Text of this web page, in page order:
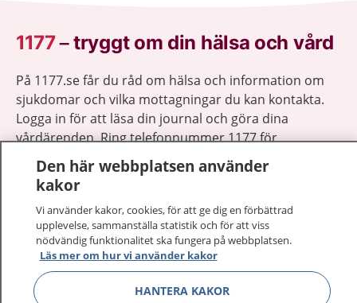
1177–tryggt om din hälsa och vård
På 1177.se får du råd om hälsa och information om
sjukdomar och vilka mottagningar du kan kontakta.
Logga in för att läsa din journal och göra dina
vårdärenden. Ring telefonnummer 1177 för
sjukvårdsrådgivning dygnet runt.
1177 ger dig råd när du vill må bättre.
1177 på flera språk Show
Den här webbplatsen använder
kakor
Vi använder kakor, cookies, för att ge dig en förbättrad
upplevelse, sammanställa statistik och för att viss
nödvändig funktionalitet ska fungera på webbplatsen.
Läs mer om hur vi använder kakor
HANTERA KAKOR